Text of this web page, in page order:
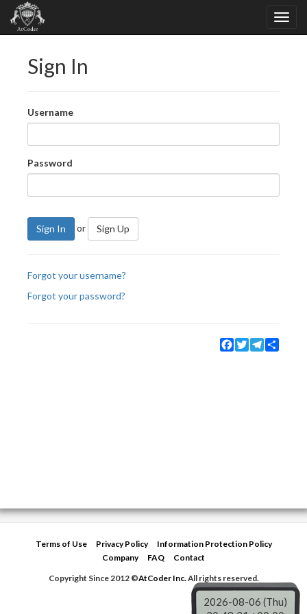
Sign In
Username
Password
Sign In or Sign Up
Forgot your username?
Forgot your password?
Facebook
TwitterTelegram
Terms of Use Privacy Policy
Information Protection Policy
Company
FAQ
Contact
Copyright Since 2012 ©AtCoder Inc.All rights reserved.
2026-08-06 (Thu)